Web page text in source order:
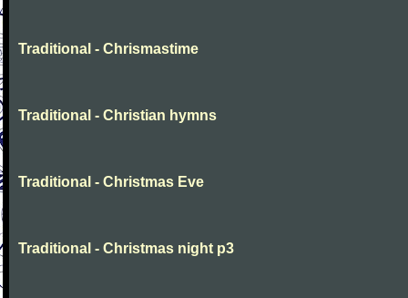
Traditional - Chrismastime
Traditional - Christian hymns
Traditional - Christmas Eve
Traditional - Christmas night p3